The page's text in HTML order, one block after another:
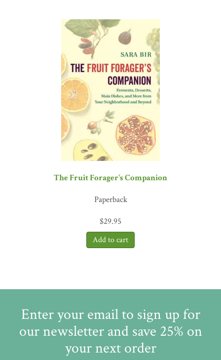
The Fruit Forager's Companion
Paperback
$29.95
Enter your email to sign up for
our newsletter and save 25% on
your next order